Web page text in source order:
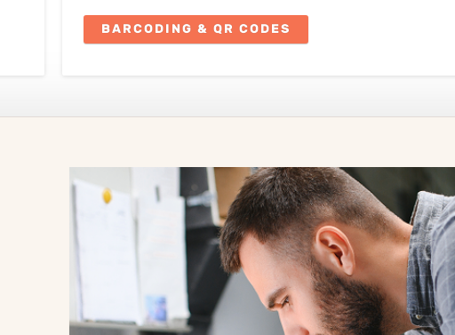
BARCODING & QR CODES